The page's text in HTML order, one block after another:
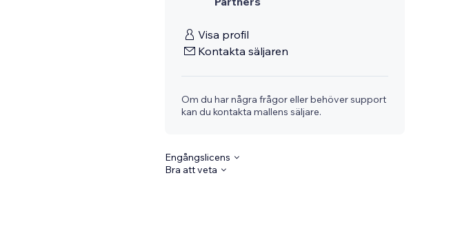
Visa profil
Kontakta säljaren
Om du har några frågor eller behöver support
kan du kontakta mallens säljare.
Engångslicens
Bra att veta